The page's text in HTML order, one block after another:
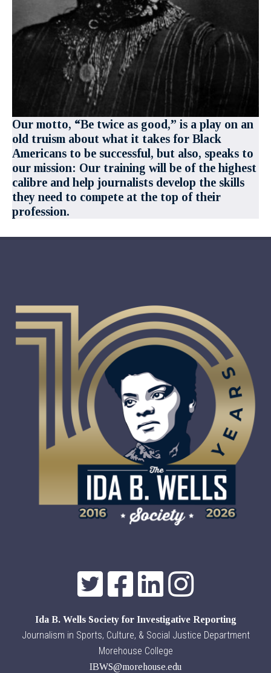
Our motto, “Be twice as good,” is a play on an
old truism about what it takes for Black
Americans to be successful, but also, speaks to
our mission: Our training will be of the highest
calibre and help journalists develop the skills
they need to compete at the top of their
profession.
Ida B. Wells Society for Investigative Reporting
Journalism in Sports, Culture, & Social Justice Department
Morehouse College
IBWS@morehouse.edu